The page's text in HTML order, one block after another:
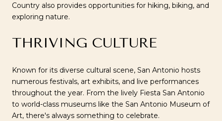
Country also provides opportunities for hiking, biking, and
exploring nature.
THRIVING CULTURE
Known for its diverse cultural scene, San Antonio hosts
numerous festivals, art exhibits, and live performances
throughout the year. From the lively Fiesta San Antonio
to world-class museums like the San Antonio Museum of
Art, there's always something to celebrate.